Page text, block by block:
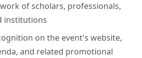
of scholars, professionals,
institutions
on the event's website,
and related promotional